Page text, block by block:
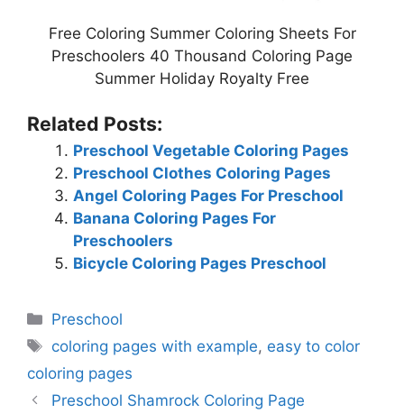
Free Coloring Summer Coloring Sheets For
Preschoolers 40 Thousand Coloring Page
Summer Holiday Royalty Free
Related Posts:
Preschool Vegetable Coloring Pages
Preschool Clothes Coloring Pages
Angel Coloring Pages For Preschool
Banana Coloring Pages For
Preschoolers
Bicycle Coloring Pages Preschool
Categories
Preschool
Tags
coloring pages with example, easy to color
coloring pages
Preschool Shamrock Coloring Page